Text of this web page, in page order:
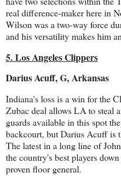
real difference-maker here in
Wilson was a two-way force
and his versatility makes him
5. Los Angeles Clippers
Darius Acuff, G, Arkansas
Indiana's loss is a win for the
Zubac deal allows LA to steal
guards available in this spot
backcourt, but Darius Acuff is
The latest in a long line of
the country's best players
proven floor general.